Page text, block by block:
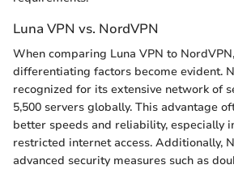
Luna VPN vs. NordVPN
When comparing Luna VPN to
differentiating factors become evident.
recognized for its extensive network of
5,500 servers globally. This advantage
better speeds and reliability, especially
restricted internet access. Additionally,
advanced security measures such as